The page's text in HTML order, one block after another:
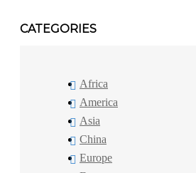
CATEGORIES
Africa
America
Asia
China
Europe